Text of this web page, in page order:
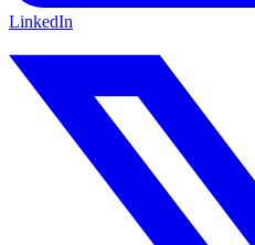
LinkedIn